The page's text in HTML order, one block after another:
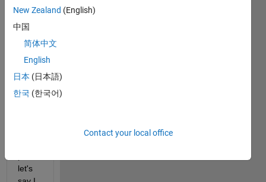
Read
how
can I
rewin
the
first
let's
New Zealand (English)
中国
简体中文
English
日本 (日本語)
한국 (한국어)
Contact your local office